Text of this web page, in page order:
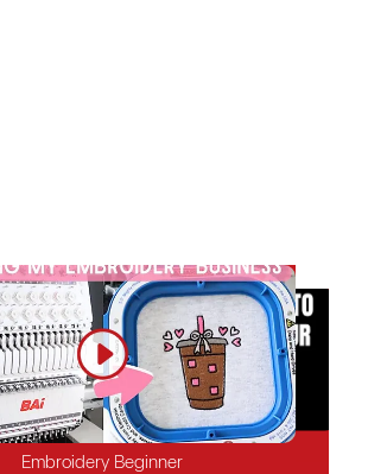
Factory
Embroidery Beginner
Start-up Embroidery Shop
Mature Embroidery Shop